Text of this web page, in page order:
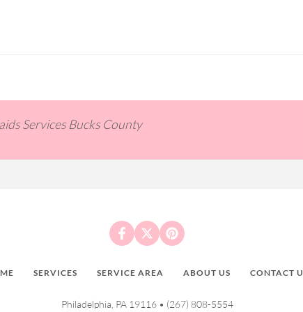
Services Bucks County
SERVICES SERVICE AREA ABOUT US CONTACT
Philadelphia, PA 19116 • (267) 808-5554